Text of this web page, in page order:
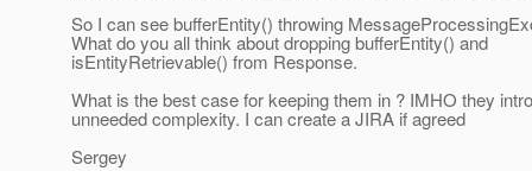
So I can see bufferEntity() throwing
What do you all think about dropping bufferEntity() and
isEntityRetrievable() from Response.
What is the best case for keeping them in ? IMHO they
unneeded complexity. I can create a JIRA if agreed
Sergey